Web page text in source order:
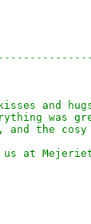
and
was
and the
us at